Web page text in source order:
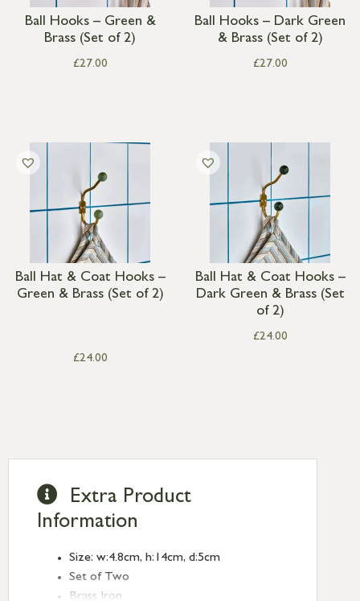
Ball Hooks – Green &
Brass (Set of 2)
£27.00
Ball Hooks – Dark Green
& Brass (Set of 2)
£27.00
Ball Hat & Coat Hooks –
Green & Brass (Set of 2)
£24.00
Ball Hat & Coat Hooks –
Dark Green & Brass (Set
of 2)
£24.00
Extra Product
Information
Size: w:4.8cm, h:14cm, d:5cm
Set of Two
Brass Iron